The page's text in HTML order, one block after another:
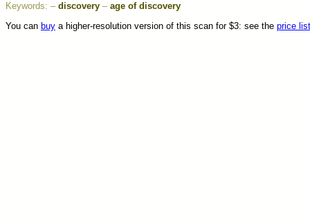
Keywords: – discovery – age of discovery
You can buy a higher-resolution version of this scan for $3: see the price list